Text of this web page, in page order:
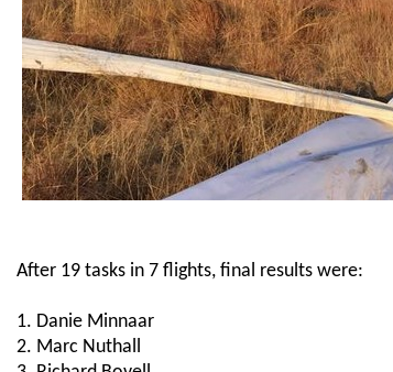
After 19 tasks in 7 flights, final results were:
1. Danie Minnaar
2. Marc Nuthall